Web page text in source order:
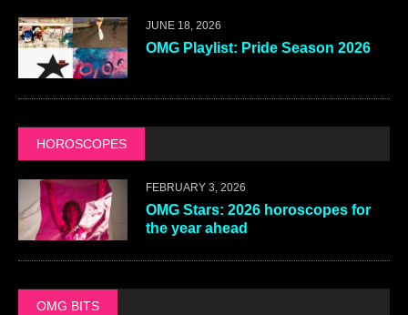
JUNE 18, 2026
OMG Playlist: Pride Season 2026
HOROSCOPES
FEBRUARY 3, 2026
OMG Stars: 2026 horoscopes for
the year ahead
OMG BITS